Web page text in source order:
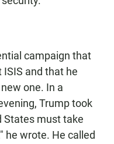
campaign that
and that he
one. In a
Trump took
States must take
he wrote. He called